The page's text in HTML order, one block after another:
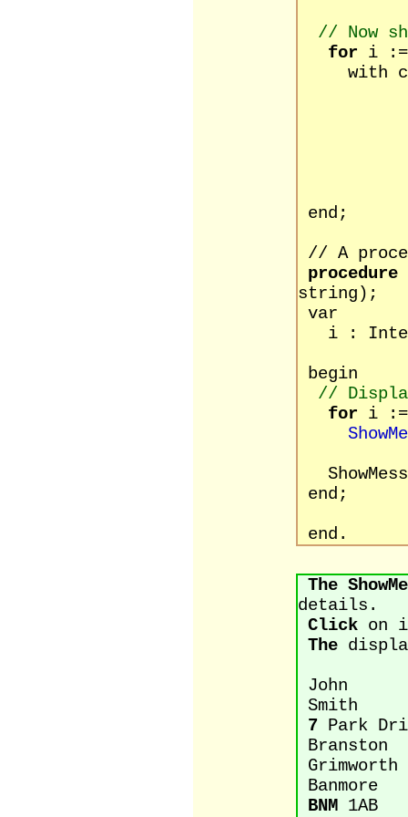
// Now
for i :=
with
end;
// A
procedure
string);
var
i :
begin
//
for i :=
end;
end.
The
details.
Click on
The
John
Smith
7 Park
Branston
Grimworth
Banmore
BNM 1AB